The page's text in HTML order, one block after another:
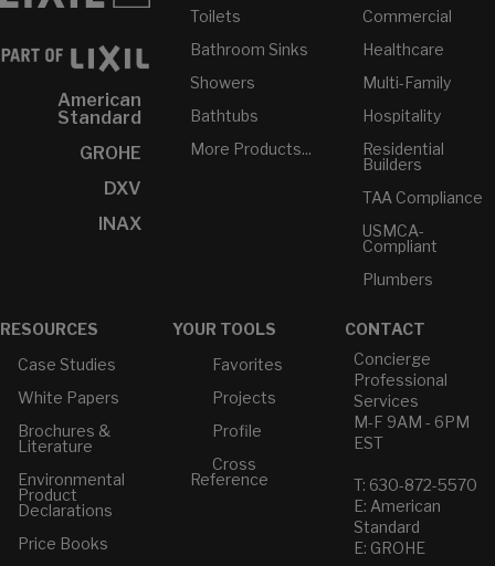
American
Standard
GROHE
DXV
INAX
Toilets
Bathroom Sinks
Showers
Bathtubs
More Products...
Commercial
Healthcare
Multi-Family
Hospitality
Residential
Builders
TAA Compliance
USMCA-
Compliant
Plumbers
RESOURCES
Case Studies
White Papers
Brochures &
Literature
Environmental
Product
Declarations
Price Books
YOUR TOOLS
Favorites
Projects
Profile
Cross
Reference
CONTACT
Concierge
Professional
Services
M-F 9AM - 6PM
EST
T: 630-872-5570
E: American
Standard
E: GROHE